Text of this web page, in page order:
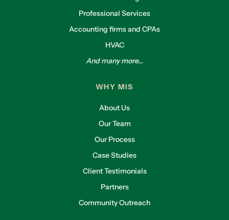
Professional Services
Accounting firms and CPAs
HVAC
And many more...
WHY MIS
About Us
Our Team
Our Process
Case Studies
Client Testimonials
Partners
Community Outreach